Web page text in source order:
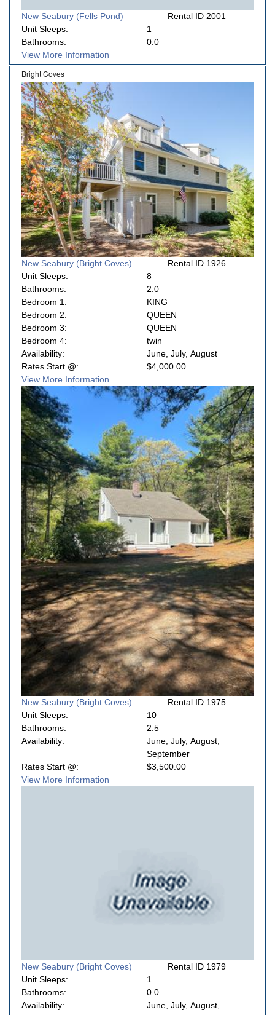
New Seabury (Fells Pond)
Rental ID 2001
Unit Sleeps:
1
Bathrooms:
0.0
View More Information
Bright Coves
New Seabury (Bright Coves)
Rental ID 1926
Unit Sleeps:
8
Bathrooms:
2.0
Bedroom 1:
KING
Bedroom 2:
QUEEN
Bedroom 3:
QUEEN
Bedroom 4:
twin
Availability:
June, July, August
Rates Start @:
$4,000.00
View More Information
New Seabury (Bright Coves)
Rental ID 1975
Unit Sleeps:
10
Bathrooms:
2.5
Availability:
June, July, August,
September
Rates Start @:
$3,500.00
View More Information
New Seabury (Bright Coves)
Rental ID 1979
Unit Sleeps:
1
Bathrooms:
0.0
Availability:
June, July, August,